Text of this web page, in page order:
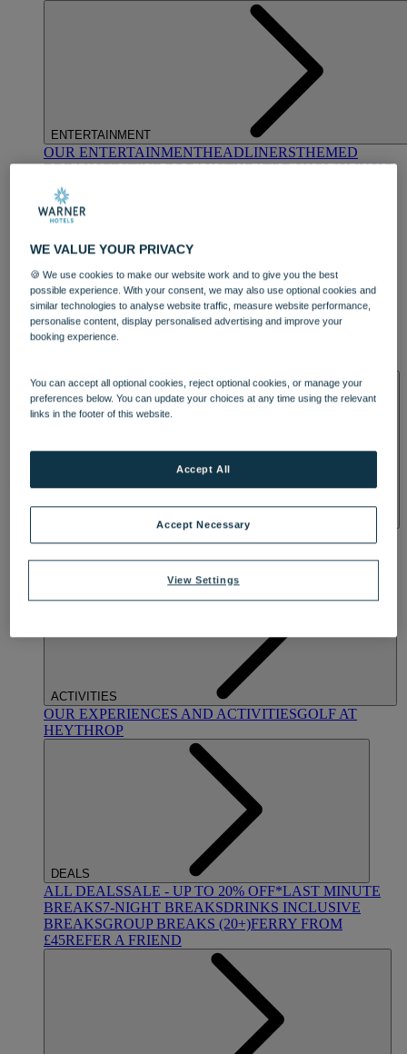
ENTERTAINMENT
OUR ENTERTAINMENTHEADLINERSTHEMED
BREAKSFESTIVE BREAKSTHEATRE SHOWSMUSIC
DECADES AND GENRES
DINING
OUR DINING
SPA & WELLNESS
ACTIVITIES
OUR EXPERIENCES AND ACTIVITIESGOLF AT
HEYTHROP
DEALS
ALL DEALSSALE - UP TO 20% OFF*LAST MINUTE
BREAKS7-NIGHT BREAKSDRINKS INCLUSIVE
BREAKSGROUP BREAKS (20+)FERRY FROM
£45REFER A FRIEND
WE VALUE YOUR PRIVACY
🍪 We use cookies to make our website work and to give you the best
possible experience. With your consent, we may also use optional cookies and
similar technologies to analyse website traffic, measure website performance,
personalise content, display personalised advertising and improve your
booking experience.
You can accept all optional cookies, reject optional cookies, or manage your
preferences below. You can update your choices at any time using the relevant
links in the footer of this website.
View Settings
Accept Necessary
Accept All